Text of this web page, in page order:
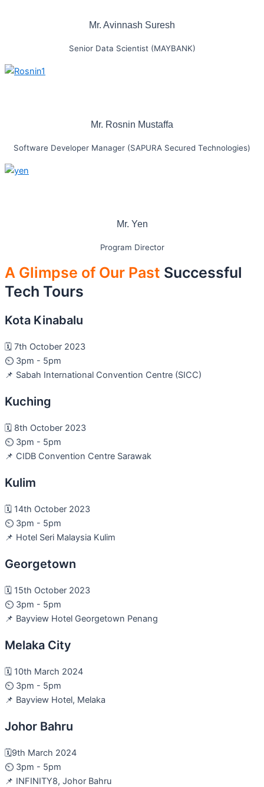
Mr. Avinnash Suresh
Senior Data Scientist (MAYBANK)
Mr. Rosnin Mustaffa
Software Developer Manager (SAPURA Secured Technologies)
Mr. Yen
Program Director
A Glimpse of Our Past Successful
Tech Tours
Kota Kinabalu
🗓️ 7th October 2023
⏲️ 3pm - 5pm
📌 Sabah International Convention Centre (SICC)
Kuching
🗓️ 8th October 2023
⏲️ 3pm - 5pm
📌 CIDB Convention Centre Sarawak
Kulim
🗓️ 14th October 2023
⏲️ 3pm - 5pm
📌 Hotel Seri Malaysia Kulim
Georgetown
🗓️ 15th October 2023
⏲️ 3pm - 5pm
📌 Bayview Hotel Georgetown Penang
Melaka City
🗓️ 10th March 2024
⏲️ 3pm - 5pm
📌 Bayview Hotel, Melaka
Johor Bahru
🗓️9th March 2024
⏲️ 3pm - 5pm
📌 INFINITY8, Johor Bahru